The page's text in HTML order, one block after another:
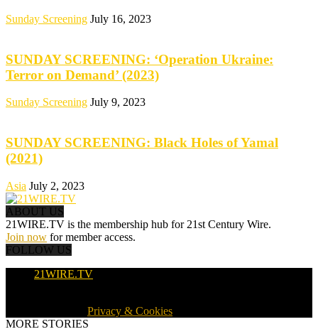
Sunday Screening July 16, 2023
SUNDAY SCREENING: ‘Operation Ukraine:
Terror on Demand’ (2023)
Sunday Screening July 9, 2023
SUNDAY SCREENING: Black Holes of Yamal
(2021)
Asia July 2, 2023
ABOUT US
21WIRE.TV is the membership hub for 21st Century Wire.
Join now for member access.
FOLLOW US
21WIRE.TV
Privacy & Cookies
MORE STORIES